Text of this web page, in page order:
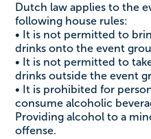
Dutch law applies to the
following house rules:
• It is not permitted to
drinks onto the event
• It is not permitted to
drinks outside the event
• It is prohibited for
consume alcoholic
Providing alcohol to a
offense.